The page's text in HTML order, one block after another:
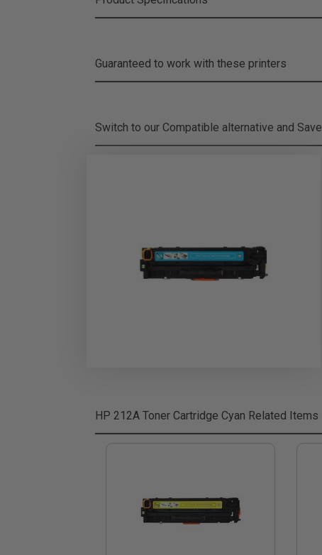
Guaranteed to work with these printers
Switch to our Compatible alternative and Save
HP 212A Toner Cartridge Cyan Related Items